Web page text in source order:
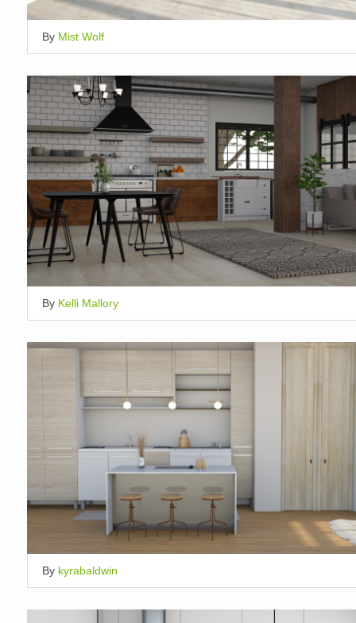
By Mist Wolf
By Kelli Mallory
By kyrabaldwin